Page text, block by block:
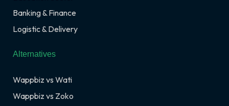
Banking & Finance
Logistic & Delivery
Alternatives
Wappbiz vs Wati
Wappbiz vs Zoko